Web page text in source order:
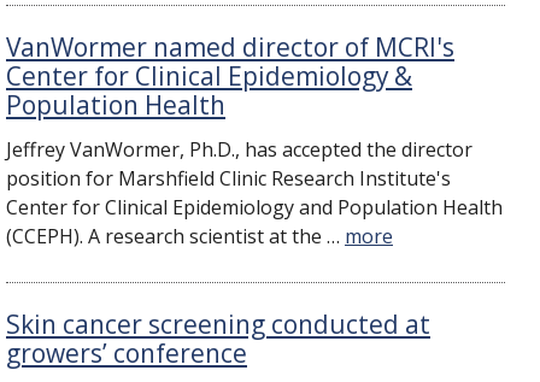
VanWormer named director of MCRI's
Center for Clinical Epidemiology &
Population Health
Jeffrey VanWormer, Ph.D., has accepted the director
position for Marshfield Clinic Research Institute's
Center for Clinical Epidemiology and Population Health
(CCEPH). A research scientist at the … more
Skin cancer screening conducted at
growers’ conference